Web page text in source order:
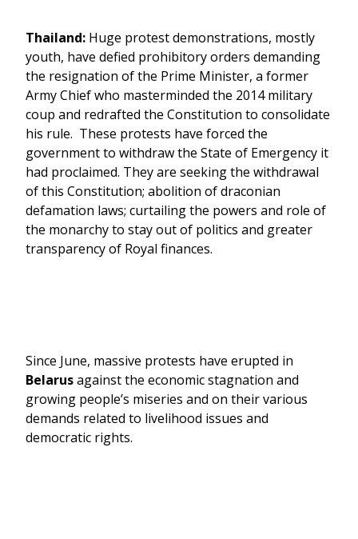
Thailand: Huge protest demonstrations, mostly
youth, have defied prohibitory orders demanding
the resignation of the Prime Minister, a former
Army Chief who masterminded the 2014 military
coup and redrafted the Constitution to consolidate
his rule. These protests have forced the
government to withdraw the State of Emergency it
had proclaimed. They are seeking the withdrawal
of this Constitution; abolition of draconian
defamation laws; curtailing the powers and role of
the monarchy to stay out of politics and greater
transparency of Royal finances.
Since June, massive protests have erupted in
Belarusagainst the economic stagnation and
growing people’s miseries and on their various
demands related to livelihood issues and
democratic rights.